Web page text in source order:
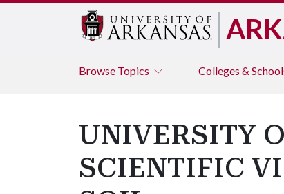
Browse Topics Colleges &
UNIVERSITY
SCIENTIFIC